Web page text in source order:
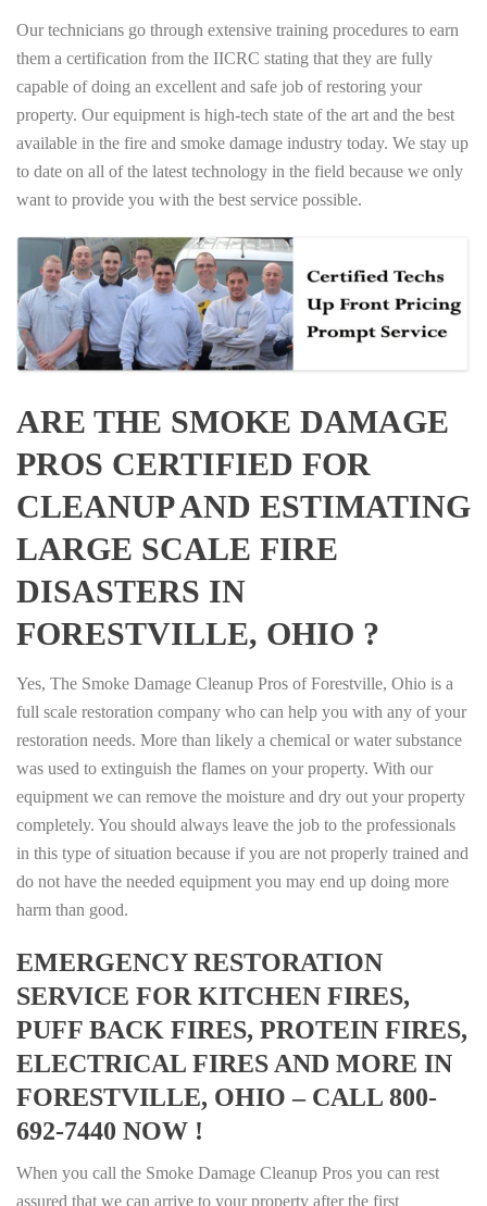
Our technicians go through extensive training procedures to earn
them a certification from the IICRC stating that they are fully
capable of doing an excellent and safe job of restoring your
property. Our equipment is high-tech state of the art and the best
available in the fire and smoke damage industry today. We stay up
to date on all of the latest technology in the field because we only
want to provide you with the best service possible.
ARE THE SMOKE DAMAGE
PROS CERTIFIED FOR
CLEANUP AND ESTIMATING
LARGE SCALE FIRE
DISASTERS IN
FORESTVILLE, OHIO ?
Yes, The Smoke Damage Cleanup Pros of Forestville, Ohio is a
full scale restoration company who can help you with any of your
restoration needs. More than likely a chemical or water substance
was used to extinguish the flames on your property. With our
equipment we can remove the moisture and dry out your property
completely. You should always leave the job to the professionals
in this type of situation because if you are not properly trained and
do not have the needed equipment you may end up doing more
harm than good.
EMERGENCY RESTORATION
SERVICE FOR KITCHEN FIRES,
PUFF BACK FIRES, PROTEIN FIRES,
ELECTRICAL FIRES AND MORE IN
FORESTVILLE, OHIO – CALL 800-
692-7440 NOW !
When you call the Smoke Damage Cleanup Pros you can rest
assured that we can arrive to your property after the first